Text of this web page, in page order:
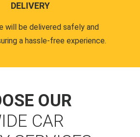
DELIVERY
will be delivered safely and
a hassle-free experience.
OUR
CAR